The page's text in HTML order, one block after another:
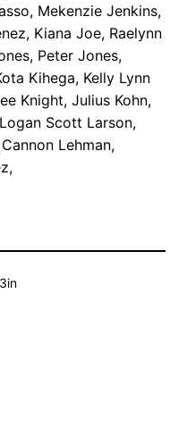
Mekenzie Jenkins,
Kiana Joe, Raelynn
Peter Jones,
Kihega, Kelly Lynn
Knight, Julius Kohn,
Scott Larson,
Lehman,
in